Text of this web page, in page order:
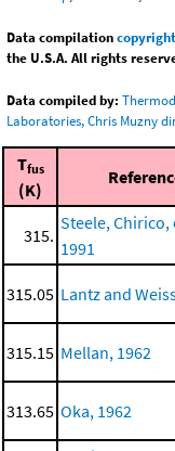
Data compilationcopyright
the U.S.A. All rights
Data compiled by:
Laboratories, Chris Muzny
Tfus
(K)
315.
Steele, Chirico,
1991
315.05 Lantz and
315.15 Mellan, 1962
313.65 Oka, 1962